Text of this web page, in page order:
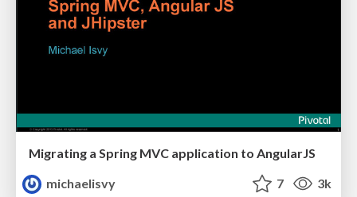
Migrating a Spring MVC application to AngularJS
michaelisvy
7 3k